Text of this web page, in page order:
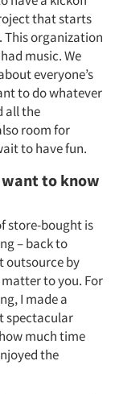
that starts
This organization
music. We
everyone’s
to do whatever
all the
room for
to have fun.
to know
store-bought is
– back to
outsource by
to you. For
I made a
spectacular
much time
the